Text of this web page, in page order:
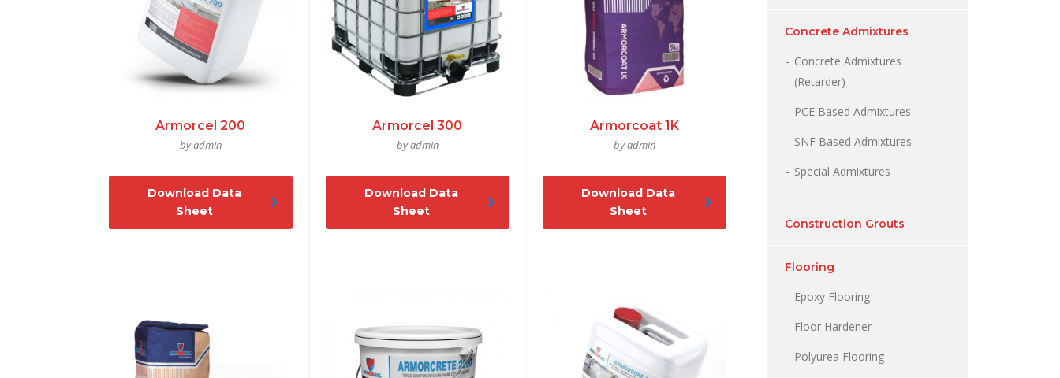
Armorcel 200
by admin
Download Data
Sheet
Armorcel 300
by admin
Download Data
Sheet
Armorcoat 1K
by admin
Download Data
Sheet
Concrete Admixtures
Concrete Admixtures
(Retarder)
PCE Based Admixtures
SNF Based Admixtures
Special Admixtures
Construction Grouts
Flooring
Epoxy Flooring
Floor Hardener
Polyurea Flooring